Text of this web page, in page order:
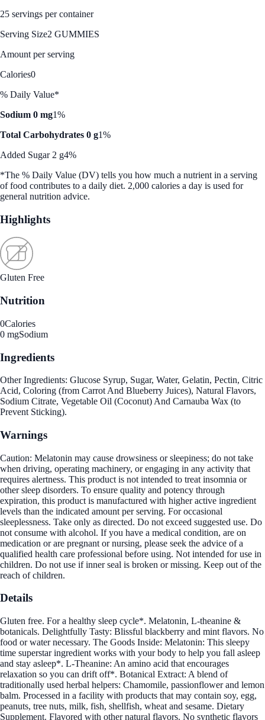
25 servings per container
Serving Size2 GUMMIES
Amount per serving
Calories0
% Daily Value*
Sodium 0 mg1%
Total Carbohydrates 0 g1%
Added Sugar 2 g4%
*The % Daily Value (DV) tells you how much a nutrient in a serving
of food contributes to a daily diet. 2,000 calories a day is used for
general nutrition advice.
Highlights
Gluten Free
Nutrition
0Calories
0 mgSodium
Ingredients
Other Ingredients: Glucose Syrup, Sugar, Water, Gelatin, Pectin, Citric
Acid, Coloring (from Carrot And Blueberry Juices), Natural Flavors,
Sodium Citrate, Vegetable Oil (Coconut) And Carnauba Wax (to
Prevent Sticking).
Warnings
Caution: Melatonin may cause drowsiness or sleepiness; do not take
when driving, operating machinery, or engaging in any activity that
requires alertness. This product is not intended to treat insomnia or
other sleep disorders. To ensure quality and potency through
expiration, this product is manufactured with higher active ingredient
levels than the indicated amount per serving. For occasional
sleeplessness. Take only as directed. Do not exceed suggested use. Do
not consume with alcohol. If you have a medical condition, are on
medication or are pregnant or nursing, please seek the advice of a
qualified health care professional before using. Not intended for use in
children. Do not use if inner seal is broken or missing. Keep out of the
reach of children.
Details
Gluten free. For a healthy sleep cycle*. Melatonin, L-theanine &
botanicals. Delightfully Tasty: Blissful blackberry and mint flavors. No
food or water necessary. The Goods Inside: Melatonin: This sleepy
time superstar ingredient works with your body to help you fall asleep
and stay asleep*. L-Theanine: An amino acid that encourages
relaxation so you can drift off*. Botanical Extract: A blend of
traditionally used herbal helpers: Chamomile, passionflower and lemon
balm. Processed in a facility with products that may contain soy, egg,
peanuts, tree nuts, milk, fish, shellfish, wheat and sesame. Dietary
Supplement. Flavored with other natural flavors. No synthetic flavors